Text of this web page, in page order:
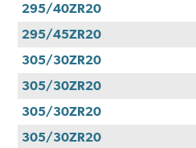
295/40ZR20
295/45ZR20
305/30ZR20
305/30ZR20
305/30ZR20
305/30ZR20